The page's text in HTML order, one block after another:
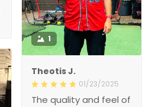
1
Theotis J.
01/23/2025
The quality and feel of